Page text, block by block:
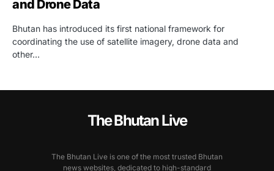
and Drone Data
Bhutan has introduced its first national framework for
coordinating the use of satellite imagery, drone data and
other…
The Bhutan Live
The Bhutan Live is one of the most trusted Bhutan
news websites, dedicated to high-standard